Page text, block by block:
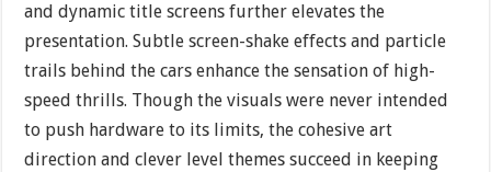
and dynamic title screens further elevates the
presentation. Subtle screen-shake effects and particle
trails behind the cars enhance the sensation of high-
speed thrills. Though the visuals were never intended
to push hardware to its limits, the cohesive art
direction and clever level themes succeed in keeping